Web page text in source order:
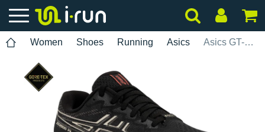
Women Shoes Running Asics Asics GT-2000 14 Gore-Tex